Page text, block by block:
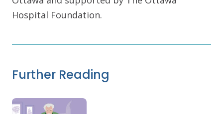
Hospital Foundation.
Further Reading